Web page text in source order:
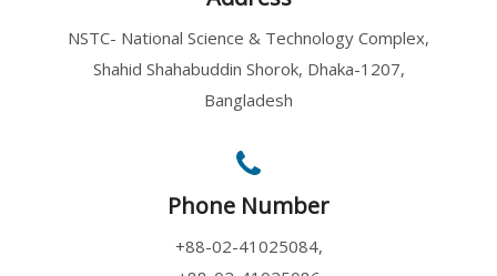
NSTC- National Science & Technology Complex,
Shahid Shahabuddin Shorok, Dhaka-1207,
Bangladesh
Phone Number
+88-02-41025084,